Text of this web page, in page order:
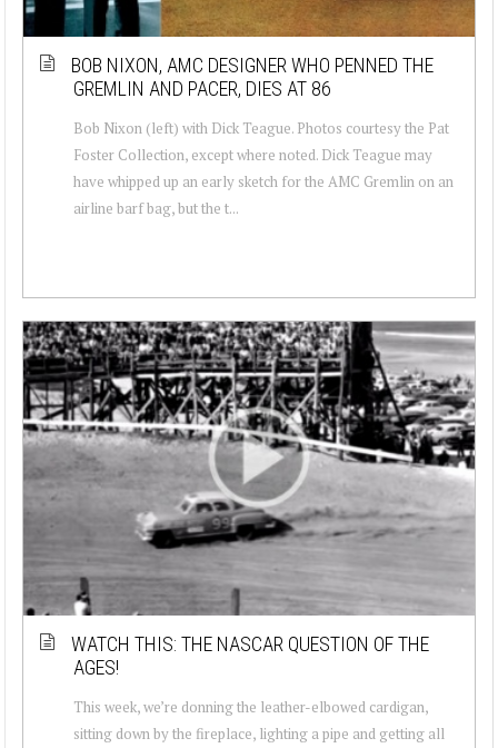
BOB NIXON, AMC DESIGNER WHO PENNED THE
GREMLIN AND PACER, DIES AT 86
Bob Nixon (left) with Dick Teague. Photos courtesy the Pat
Foster Collection, except where noted. Dick Teague may
have whipped up an early sketch for the AMC Gremlin on an
airline barf bag, but the t...
WATCH THIS: THE NASCAR QUESTION OF THE
AGES!
This week, we’re donning the leather-elbowed cardigan,
sitting down by the fireplace, lighting a pipe and getting all